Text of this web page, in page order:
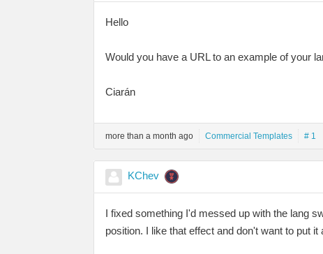
Hello
Would you have a URL to an example of your
Ciarán
more than a month ago Commercial Templates # 1
KChev
I fixed something I'd messed up with the lang
position. I like that effect and don't want to put it